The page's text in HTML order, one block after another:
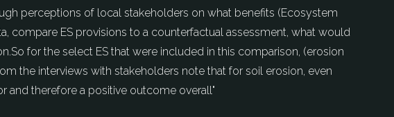
perceptions of local stakeholders on what benefits (Ecosystem
compare ES provisions to a counterfactual assessment, what would
for the select ES that were included in this comparison, (erosion
the interviews with stakeholders note that for soil erosion, even
and therefore a positive outcome overall"